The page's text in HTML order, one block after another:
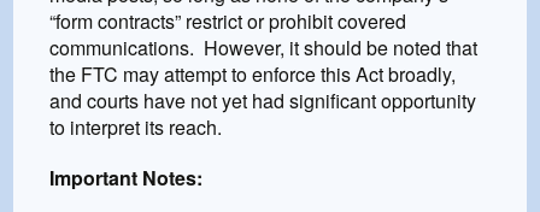
“form contracts” restrict or prohibit covered
communications. However, it should be noted that
the FTC may attempt to enforce this Act broadly,
and courts have not yet had significant opportunity
to interpret its reach.
Important Notes: